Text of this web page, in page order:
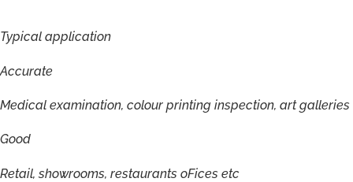
Typical application
Accurate
Medical examination, colour printing inspection, art galleries
Good
Retail, showrooms, restaurants oFices etc